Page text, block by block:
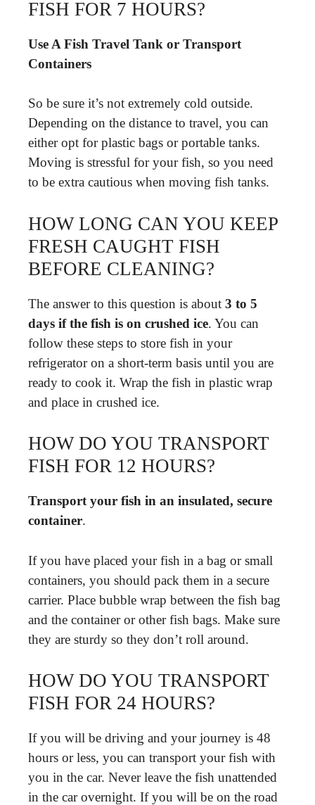
FISH FOR 7 HOURS?
Use A Fish Travel Tank or Transport
Containers
So be sure it’s not extremely cold outside.
Depending on the distance to travel, you can
either opt for plastic bags or portable tanks.
Moving is stressful for your fish, so you need
to be extra cautious when moving fish tanks.
HOW LONG CAN YOU KEEP
FRESH CAUGHT FISH
BEFORE CLEANING?
The answer to this question is about 3 to 5
days if the fish is on crushed ice. You can
follow these steps to store fish in your
refrigerator on a short-term basis until you are
ready to cook it. Wrap the fish in plastic wrap
and place in crushed ice.
HOW DO YOU TRANSPORT
FISH FOR 12 HOURS?
Transport your fish in an insulated, secure
container.
If you have placed your fish in a bag or small
containers, you should pack them in a secure
carrier. Place bubble wrap between the fish bag
and the container or other fish bags. Make sure
they are sturdy so they don’t roll around.
HOW DO YOU TRANSPORT
FISH FOR 24 HOURS?
If you will be driving and your journey is 48
hours or less, you can transport your fish with
you in the car. Never leave the fish unattended
in the car overnight. If you will be on the road